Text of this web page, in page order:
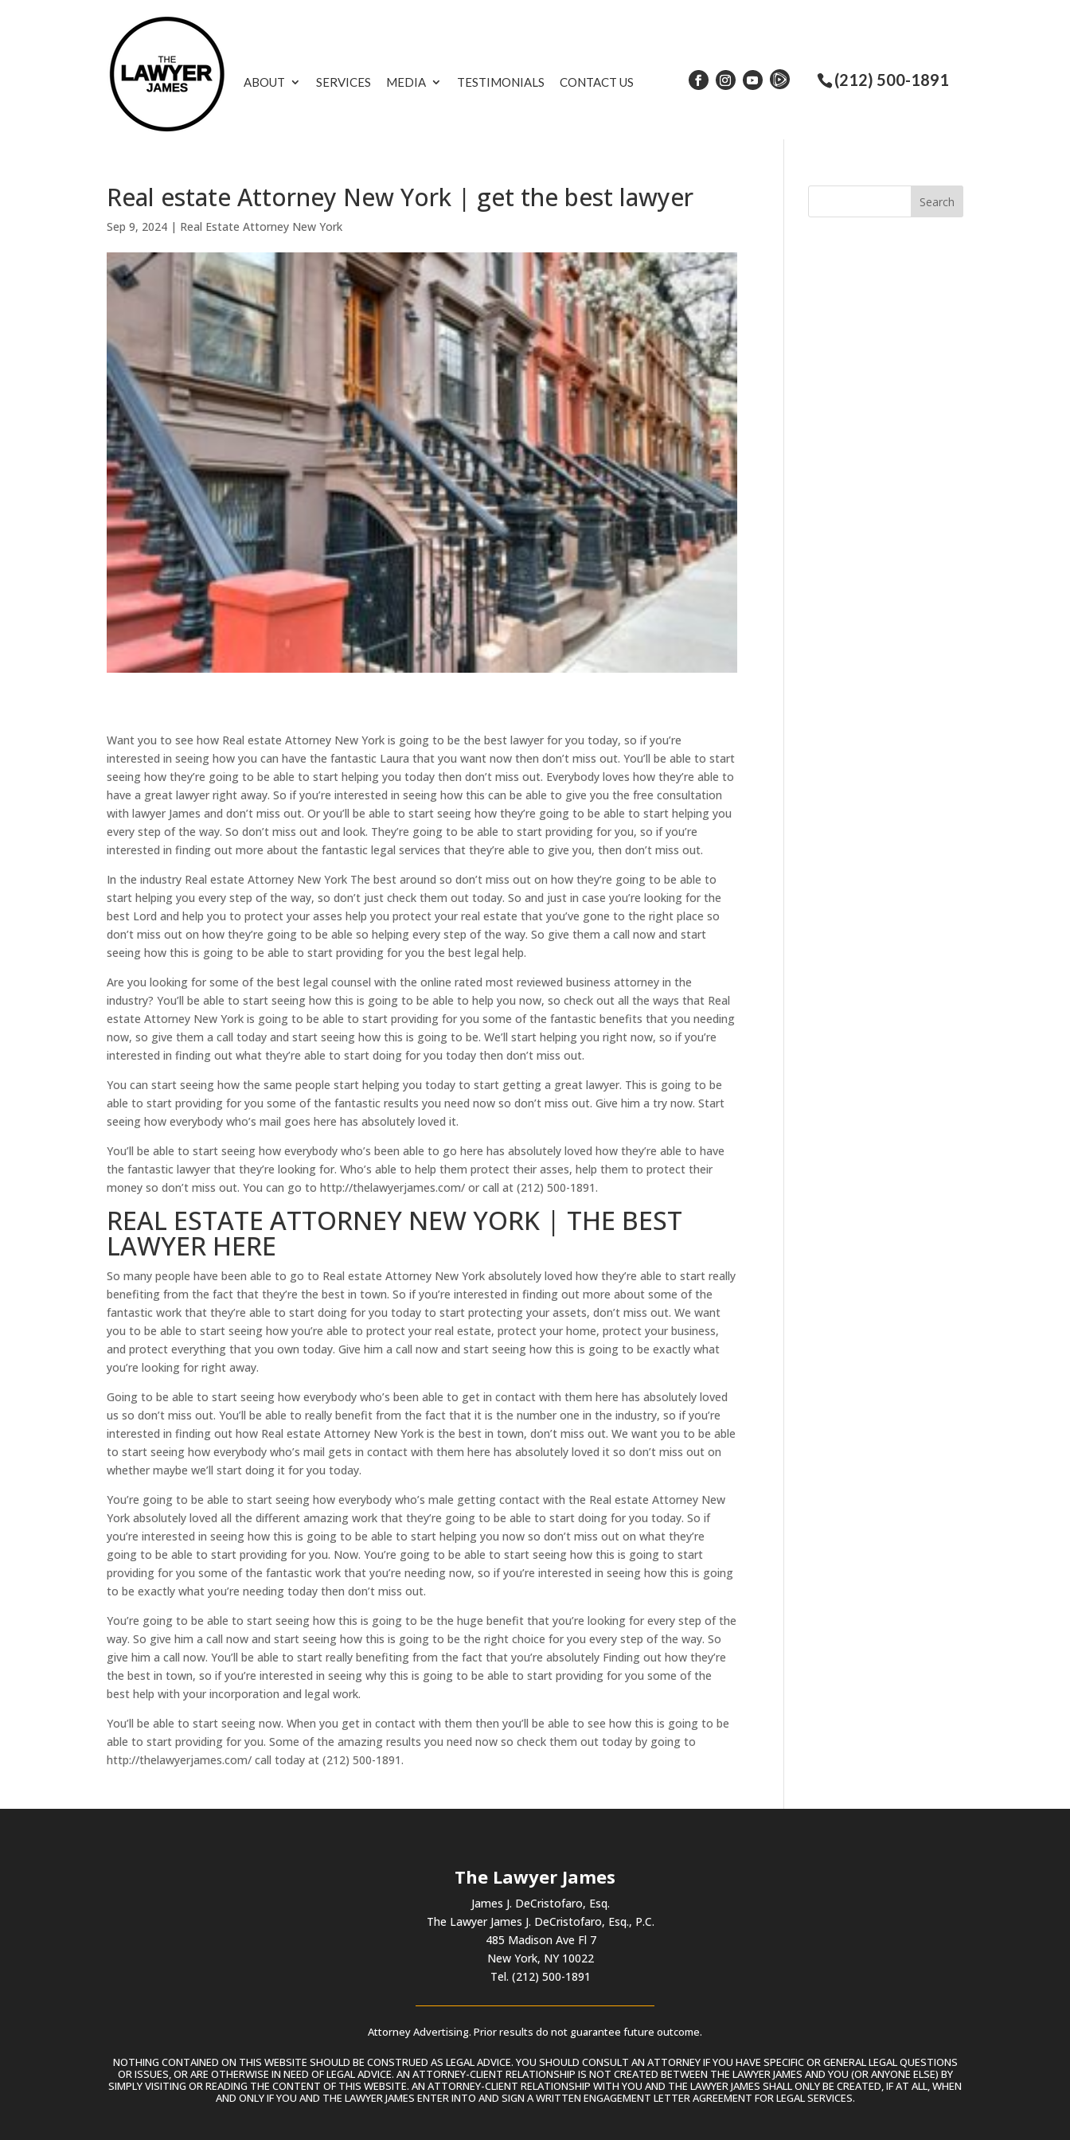
ABOUT SERVICES MEDIA TESTIMONIALS CONTACT US (212) 500-1891
Real estate Attorney New York | get the best lawyer
Sep 9, 2024 | Real Estate Attorney New York
Want you to see how Real estate Attorney New York is going to be the best lawyer for you today, so if you’re
interested in seeing how you can have the fantastic Laura that you want now then don’t miss out. You’ll be able to start
seeing how they’re going to be able to start helping you today then don’t miss out. Everybody loves how they’re able to
have a great lawyer right away. So if you’re interested in seeing how this can be able to give you the free consultation
with lawyer James and don’t miss out. Or you’ll be able to start seeing how they’re going to be able to start helping you
every step of the way. So don’t miss out and look. They’re going to be able to start providing for you, so if you’re
interested in finding out more about the fantastic legal services that they’re able to give you, then don’t miss out.
In the industry Real estate Attorney New York The best around so don’t miss out on how they’re going to be able to
start helping you every step of the way, so don’t just check them out today. So and just in case you’re looking for the
best Lord and help you to protect your asses help you protect your real estate that you’ve gone to the right place so
don’t miss out on how they’re going to be able so helping every step of the way. So give them a call now and start
seeing how this is going to be able to start providing for you the best legal help.
Are you looking for some of the best legal counsel with the online rated most reviewed business attorney in the
industry? You’ll be able to start seeing how this is going to be able to help you now, so check out all the ways that Real
estate Attorney New York is going to be able to start providing for you some of the fantastic benefits that you needing
now, so give them a call today and start seeing how this is going to be. We’ll start helping you right now, so if you’re
interested in finding out what they’re able to start doing for you today then don’t miss out.
You can start seeing how the same people start helping you today to start getting a great lawyer. This is going to be
able to start providing for you some of the fantastic results you need now so don’t miss out. Give him a try now. Start
seeing how everybody who’s mail goes here has absolutely loved it.
You’ll be able to start seeing how everybody who’s been able to go here has absolutely loved how they’re able to have
the fantastic lawyer that they’re looking for. Who’s able to help them protect their asses, help them to protect their
money so don’t miss out. You can go to http://thelawyerjames.com/ or call at (212) 500-1891.
REAL ESTATE ATTORNEY NEW YORK | THE BEST
LAWYER HERE
So many people have been able to go to Real estate Attorney New York absolutely loved how they’re able to start really
benefiting from the fact that they’re the best in town. So if you’re interested in finding out more about some of the
fantastic work that they’re able to start doing for you today to start protecting your assets, don’t miss out. We want
you to be able to start seeing how you’re able to protect your real estate, protect your home, protect your business,
and protect everything that you own today. Give him a call now and start seeing how this is going to be exactly what
you’re looking for right away.
Going to be able to start seeing how everybody who’s been able to get in contact with them here has absolutely loved
us so don’t miss out. You’ll be able to really benefit from the fact that it is the number one in the industry, so if you’re
interested in finding out how Real estate Attorney New York is the best in town, don’t miss out. We want you to be able
to start seeing how everybody who’s mail gets in contact with them here has absolutely loved it so don’t miss out on
whether maybe we’ll start doing it for you today.
You’re going to be able to start seeing how everybody who’s male getting contact with the Real estate Attorney New
York absolutely loved all the different amazing work that they’re going to be able to start doing for you today. So if
you’re interested in seeing how this is going to be able to start helping you now so don’t miss out on what they’re
going to be able to start providing for you. Now. You’re going to be able to start seeing how this is going to start
providing for you some of the fantastic work that you’re needing now, so if you’re interested in seeing how this is going
to be exactly what you’re needing today then don’t miss out.
You’re going to be able to start seeing how this is going to be the huge benefit that you’re looking for every step of the
way. So give him a call now and start seeing how this is going to be the right choice for you every step of the way. So
give him a call now. You’ll be able to start really benefiting from the fact that you’re absolutely Finding out how they’re
the best in town, so if you’re interested in seeing why this is going to be able to start providing for you some of the
best help with your incorporation and legal work.
You’ll be able to start seeing now. When you get in contact with them then you’ll be able to see how this is going to be
able to start providing for you. Some of the amazing results you need now so check them out today by going to
http://thelawyerjames.com/ call today at (212) 500-1891.
The Lawyer James
James J. DeCristofaro, Esq.
The Lawyer James J. DeCristofaro, Esq., P.C.
485 Madison Ave Fl 7
New York, NY 10022
Tel. (212) 500-1891
Attorney Advertising. Prior results do not guarantee future outcome.
NOTHING CONTAINED ON THIS WEBSITE SHOULD BE CONSTRUED AS LEGAL ADVICE. YOU SHOULD CONSULT AN ATTORNEY IF YOU HAVE SPECIFIC OR GENERAL LEGAL QUESTIONS
OR ISSUES, OR ARE OTHERWISE IN NEED OF LEGAL ADVICE. AN ATTORNEY-CLIENT RELATIONSHIP IS NOT CREATED BETWEEN THE LAWYER JAMES AND YOU (OR ANYONE ELSE) BY
SIMPLY VISITING OR READING THE CONTENT OF THIS WEBSITE. AN ATTORNEY-CLIENT RELATIONSHIP WITH YOU AND THE LAWYER JAMES SHALL ONLY BE CREATED, IF AT ALL, WHEN
AND ONLY IF YOU AND THE LAWYER JAMES ENTER INTO AND SIGN A WRITTEN ENGAGEMENT LETTER AGREEMENT FOR LEGAL SERVICES.